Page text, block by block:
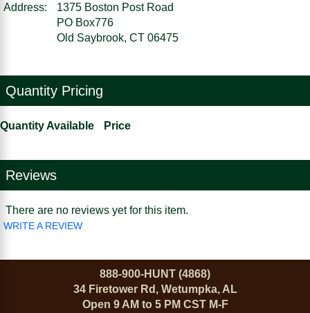
Address:
1375 Boston Post Road
PO Box776
Old Saybrook, CT 06475
Quantity Pricing
Quantity Available Price
Reviews
There are no reviews yet for this item.
WRITE A REVIEW
888-900-HUNT (4868)
34 Firetower Rd, Wetumpka, AL
Open 9 AM to 5 PM CST M-F